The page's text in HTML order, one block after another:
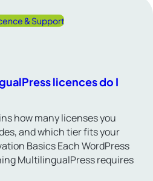
& Support
licences do I
how many licenses you
and which tier fits your
Basics Each WordPress
MultilingualPress requires